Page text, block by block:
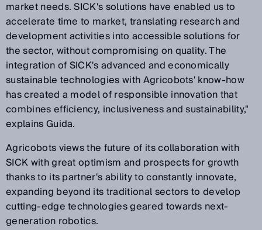
market needs. SICK's solutions have enabled us to
accelerate time to market, translating research and
development activities into accessible solutions for
the sector, without compromising on quality. The
integration of SICK's advanced and economically
sustainable technologies with Agricobots' know-how
has created a model of responsible innovation that
combines efficiency, inclusiveness and sustainability,"
explains Guida.
Agricobots views the future of its collaboration with
SICK with great optimism and prospects for growth
thanks to its partner's ability to constantly innovate,
expanding beyond its traditional sectors to develop
cutting-edge technologies geared towards next-
generation robotics.